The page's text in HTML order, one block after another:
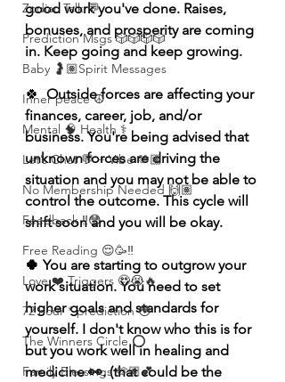
Zodiac Talk 💬
Prediction Msgs 🎲🎲🎲🎲
Baby 🤰🏽Spirit Messages
Inner peace ☮️
Mental 🧠 Health ⚕️
Let’s Chat 💬 + Vibe 🫶🏽
No Membership Needed 🙌🏽
Feedback ‼️😳
Free Reading 😌🥳‼️
Love ❤️ Triggers 🥹😭🔥
72 hour * prediction 😳
The Winners Circle ⭕️
Family Blessings 🫶🏽💕
good work you've done. Raises,
bonuses, and prosperity are coming
in. Keep going and keep growing.
🍀
  Outside forces are affecting your
finances, career, job, and/or
business. You're being advised that
unknown forces are driving the
situation and you may not be able to
control the outcome. This cycle will
shift soon and you will be okay.
🍀 You are starting to outgrow your
work situation. You need to set
higher goals and standards for
yourself. I don't know who this is for
but you work well in healing and
medicine 👀. (that could be the